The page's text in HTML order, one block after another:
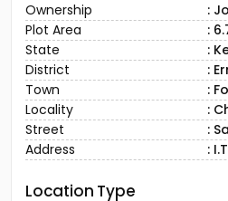
Ownership
:
Plot Area
:
State
:
District
:
Town
:
Locality
:
Street
:
Address
:
Location Type